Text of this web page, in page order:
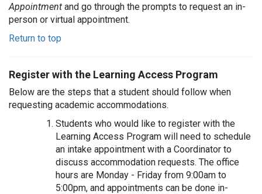
Appointment and go through the prompts to request an in-
person or virtual appointment.
Return to top
Register with the Learning Access Program
Below are the steps that a student should follow when
requesting academic accommodations.
Students who would like to register with the
Learning Access Program will need to schedule
an intake appointment with a Coordinator to
discuss accommodation requests. The office
hours are Monday - Friday from 9:00am to
5:00pm, and appointments can be done in-